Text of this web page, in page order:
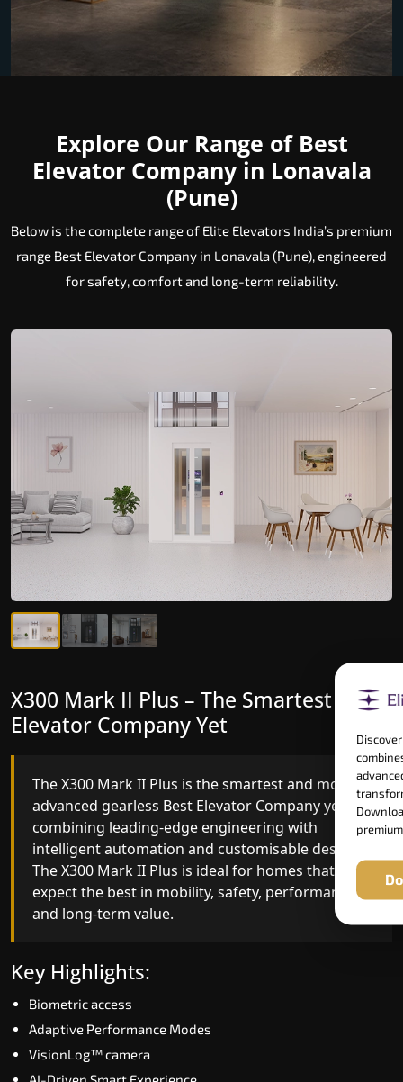
Explore Our Range of Best
Elevator Company in Lonavala
(Pune)
Below is the complete range of Elite Elevators India’s premium
range Best Elevator Company in Lonavala (Pune), engineered
for safety, comfort and long-term reliability.
X300 Mark II – Next-Generation
Gearless Lift
The X300 Mark II builds on innovative gearless
Best Elevator Company engineering with
improved ride quality, ride stability and improved
energy efficiency. With better finishes and
advanced safety architecture, the X300 Mark II
raises the bar for what homeowners expect in a
home lift in Lonavala (Pune). The X300 Mark II is
Key Highlights:
Speed up to 1.0 m/s
Biometric (fingerprint) access
X300 Mark II Plus – The Smartest Best
Elevator Company Yet
The X300 Mark II Plus is the smartest and most
advanced gearless Best Elevator Company yet,
combining leading-edge engineering with
intelligent automation and customisable design.
The X300 Mark II Plus is ideal for homes that
expect the best in mobility, safety, performance
and long-term value.
Key Highlights:
Biometric access
Adaptive Performance Modes
VisionLog™ camera